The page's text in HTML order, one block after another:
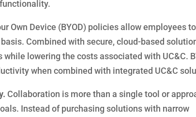
Own Device (BYOD) policies allow employees
Combined with secure, cloud-based
lowering the costs associated with UC&C.
when combined with integrated UC&C
Collaboration is more than a single tool or
Instead of purchasing solutions with narrow